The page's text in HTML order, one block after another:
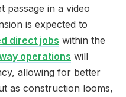
passage in a video
is expected to
direct jobs within the
operations will
allowing for better
as construction looms,